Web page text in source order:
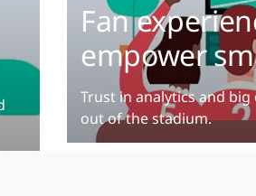
Fan
empower
Trust in analytics and
out of the stadium.